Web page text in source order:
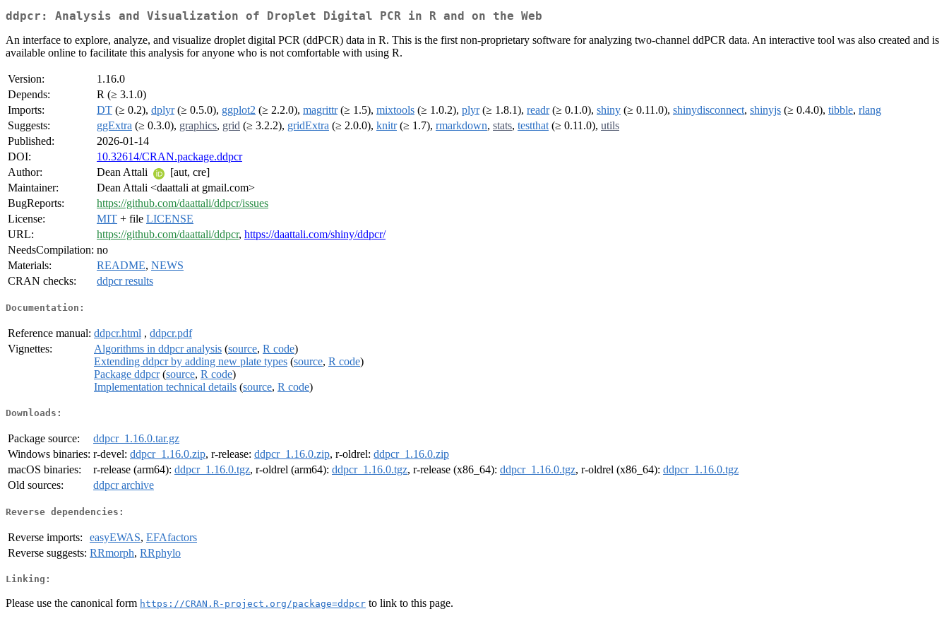
ddpcr: Analysis and Visualization of Droplet Digital PCR in R and on the Web
An interface to explore, analyze, and visualize droplet digital PCR (ddPCR) data in R. This is the first non-proprietary software for analyzing two-channel ddPCR data. An interactive tool was also created and is
available online to facilitate this analysis for anyone who is not comfortable with using R.
Version:
1.16.0
Depends:
R (≥ 3.1.0)
Imports:
DT (≥ 0.2), dplyr(≥ 0.5.0), ggplot2 (≥ 2.2.0), magrittr(≥ 1.5), mixtools (≥ 1.0.2), plyr(≥ 1.8.1), readr(≥ 0.1.0), shiny (≥ 0.11.0), shinydisconnect, shinyjs (≥ 0.4.0), tibble, rlang
Suggests:
ggExtra (≥ 0.3.0), graphics, grid (≥ 3.2.2), gridExtra (≥ 2.0.0), knitr(≥ 1.7), rmarkdown, stats, testthat (≥ 0.11.0), utils
Published:
2026-01-14
DOI:
10.32614/CRAN.package.ddpcr
Author:
Dean Attali
[aut, cre]
Maintainer:
Dean Attali <daattali at gmail.com>
BugReports:
https://github.com/daattali/ddpcr/issues
License:
MIT + file LICENSE
URL:
https://github.com/daattali/ddpcr, https://daattali.com/shiny/ddpcr/
NeedsCompilation: no
Materials:
README, NEWS
CRAN checks:
ddpcr results
Documentation:
Reference manual: ddpcr.html , ddpcr.pdf
Vignettes:
Algorithms in ddpcr analysis (source, R code)
Extending ddpcr by adding new plate types (source, R code)
Package ddpcr(source, R code)
Implementation technical details (source, R code)
Downloads:
Package source:
ddpcr_1.16.0.tar.gz
Windows binaries: r-devel: ddpcr_1.16.0.zip, r-release: ddpcr_1.16.0.zip, r-oldrel: ddpcr_1.16.0.zip
macOS binaries:
r-release (arm64): ddpcr_1.16.0.tgz, r-oldrel (arm64): ddpcr_1.16.0.tgz, r-release (x86_64): ddpcr_1.16.0.tgz, r-oldrel (x86_64): ddpcr_1.16.0.tgz
Old sources:
ddpcr archive
Reverse dependencies:
Reverse imports: easyEWAS, EFAfactors
Reverse suggests: RRmorph, RRphylo
Linking:
Please use the canonical form https://CRAN.R-project.org/package=ddpcr to link to this page.